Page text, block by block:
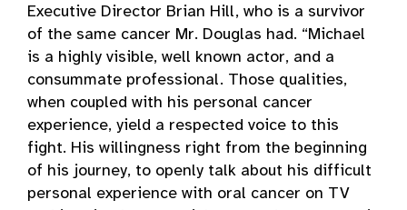
Executive Director Brian Hill, who is a survivor
of the same cancer Mr. Douglas had. “Michael
is a highly visible, well known actor, and a
consummate professional. Those qualities,
when coupled with his personal cancer
experience, yield a respected voice to this
fight. His willingness right from the beginning
of his journey, to openly talk about his difficult
personal experience with oral cancer on TV